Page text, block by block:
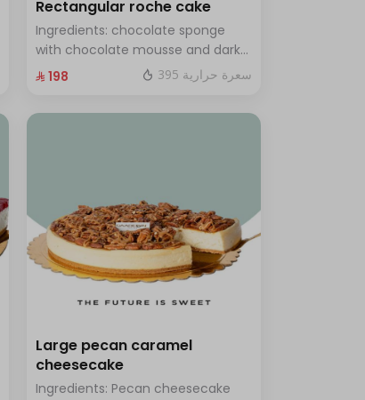
Rectangular roche cake
Ingredients: chocolate sponge
with chocolate mousse and dark
chocolate Size: Small: enough for
⁨⁦‪‬ 198⁩ 395 سعرة حرارية
Large pecan caramel
cheesecake
Ingredients: Pecan cheesecake